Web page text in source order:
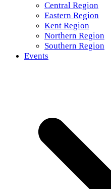
Central Region
Eastern Region
Kent Region
Northern Region
Southern Region
Events